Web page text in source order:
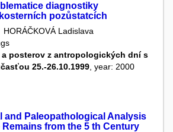
diagnostiky
pozůstatcích
HORÁČKOVÁ Ladislava
posterov z antropologických dní s
25.-26.10.1999 , year: 2000
and Paleopathological Analysis
from the 5 th Century